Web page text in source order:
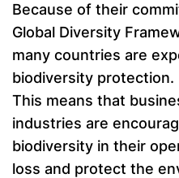
Because of their
Global Diversity
many countries are
biodiversity protection.
This means that
industries are
biodiversity in their
loss and protect the